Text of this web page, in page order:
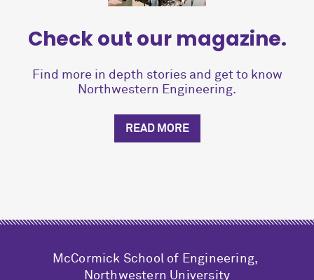
Check out our magazine.
Find more in depth stories and get to know
Northwestern Engineering.
READ MORE
M cCormick School of Engineering,
Northwestern University